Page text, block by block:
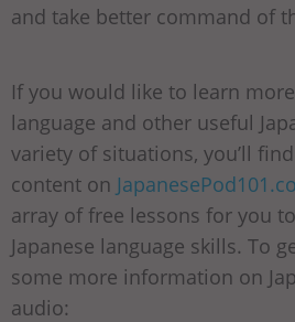
and take better command of
If you would like to learn
language and other useful
variety of situations, you’ll
content on
array of free lessons for you
Japanese language skills. To
some more information on
audio: